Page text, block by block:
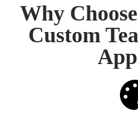
Why
Custom